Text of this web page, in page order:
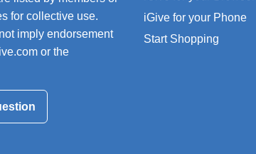
for collective use.
imply endorsement
or the
iGive for your Phone
Start Shopping